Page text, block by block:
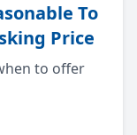
To
Price
to offer